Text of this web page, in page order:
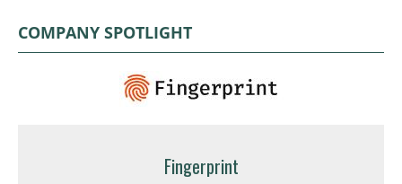
COMPANY SPOTLIGHT
Fingerprint